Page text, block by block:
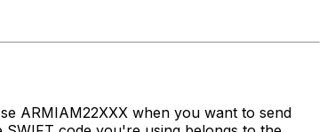
ARMIAM22XXX when you want to send